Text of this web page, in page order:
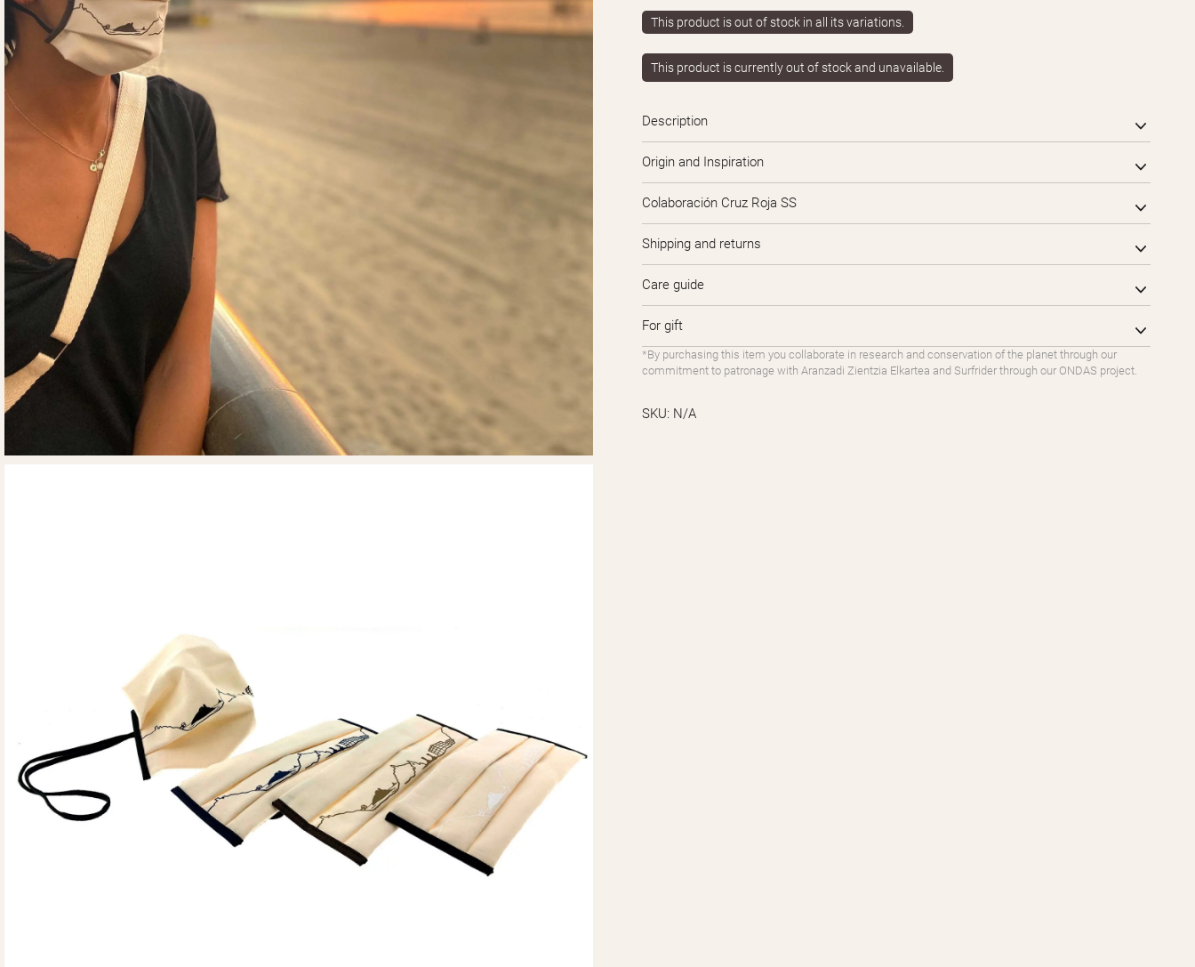
This product is out of stock in all its variations.
This product is currently out of stock and unavailable.
Description
Origin and Inspiration
Colaboración Cruz Roja SS
Shipping and returns
Care guide
For gift
*By purchasing this item you collaborate in research and conservation of the planet through our
commitment to patronage with Aranzadi Zientzia Elkartea and Surfrider through our ONDAS project.
SKU: N/A